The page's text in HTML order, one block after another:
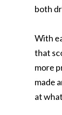
both
With
that
more
made
at